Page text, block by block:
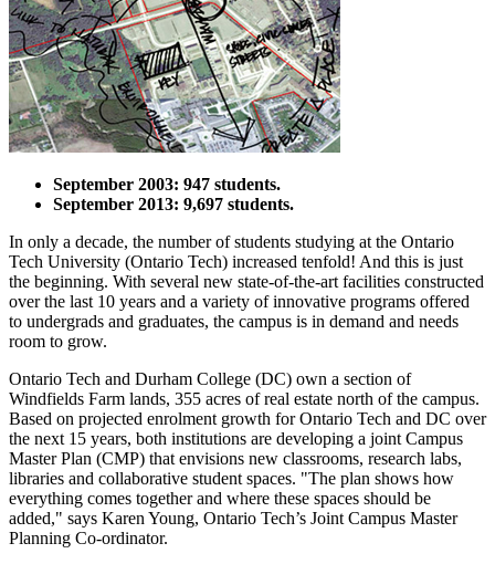
September 2003: 947 students.
September 2013: 9,697 students.
In only a decade, the number of students studying at the Ontario
Tech University (Ontario Tech) increased tenfold! And this is just
the beginning. With several new state-of-the-art facilities constructed
over the last 10 years and a variety of innovative programs offered
to undergrads and graduates, the campus is in demand and needs
room to grow.
Ontario Tech and Durham College (DC) own a section of
Windfields Farm lands, 355 acres of real estate north of the campus.
Based on projected enrolment growth for Ontario Tech and DC over
the next 15 years, both institutions are developing a joint Campus
Master Plan (CMP) that envisions new classrooms, research labs,
libraries and collaborative student spaces. "The plan shows how
everything comes together and where these spaces should be
added," says Karen Young, Ontario Tech’s Joint Campus Master
Planning Co-ordinator.